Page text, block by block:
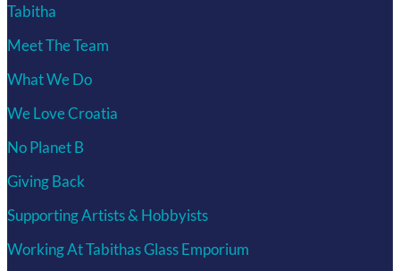
Tabitha
Meet The Team
What We Do
We Love Croatia
No Planet B
Giving Back
Supporting Artists & Hobbyists
Working At Tabithas Glass Emporium